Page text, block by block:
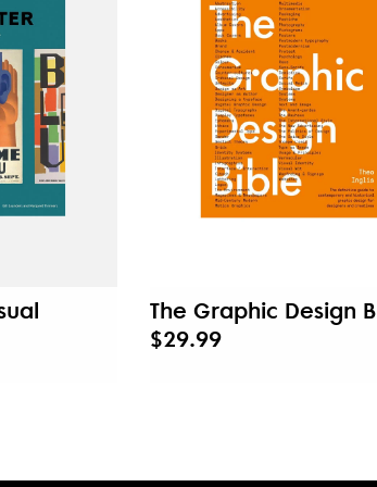
The Graphic Design
$29.99